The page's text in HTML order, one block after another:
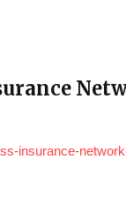
insurance-